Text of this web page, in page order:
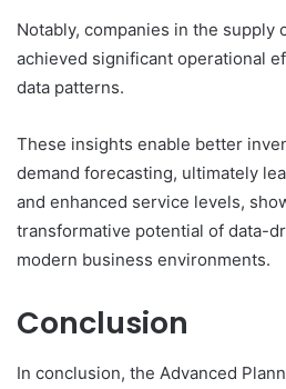
Notably, companies in the supply
achieved significant operational
data patterns.
These insights enable better
demand forecasting, ultimately
and enhanced service levels,
transformative potential of data-
modern business environments.
Conclusion
In conclusion, the Advanced